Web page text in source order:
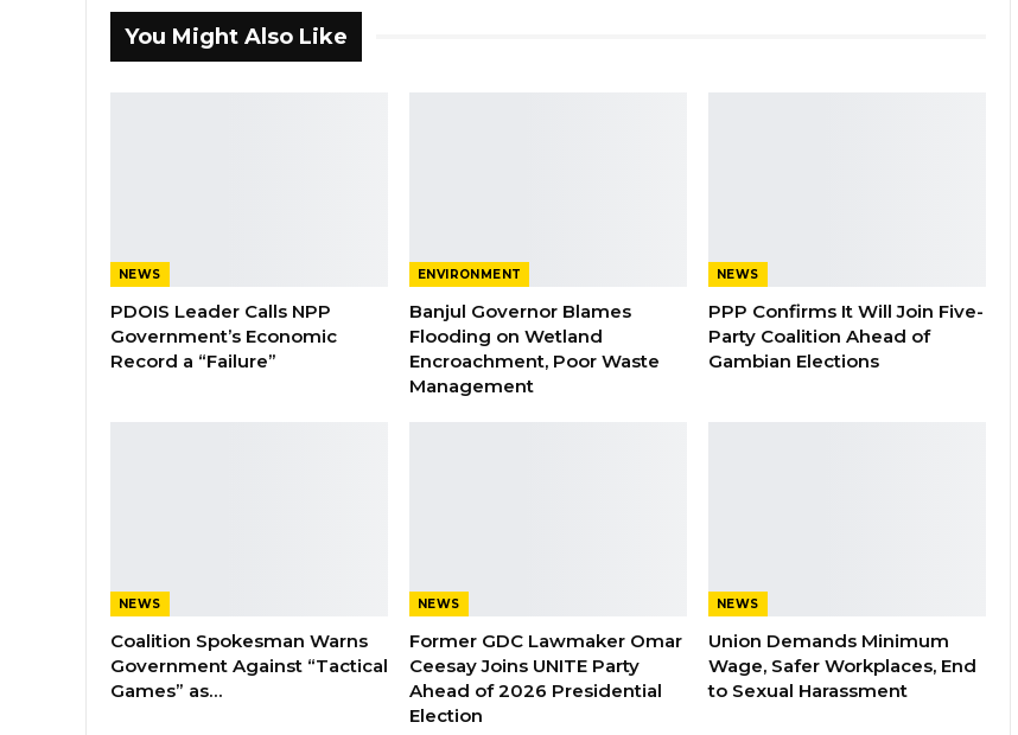
You Might Also Like
NEWS
PDOIS Leader Calls NPP
Government’s Economic
Record a “Failure”
ENVIRONMENT
Banjul Governor Blames
Flooding on Wetland
Encroachment, Poor Waste
Management
NEWS
PPP Confirms It Will Join Five-
Party Coalition Ahead of
Gambian Elections
NEWS
Coalition Spokesman Warns
Government Against “Tactical
Games” as…
NEWS
Former GDC Lawmaker Omar
Ceesay Joins UNITE Party
Ahead of 2026 Presidential
Election
NEWS
Union Demands Minimum
Wage, Safer Workplaces, End
to Sexual Harassment